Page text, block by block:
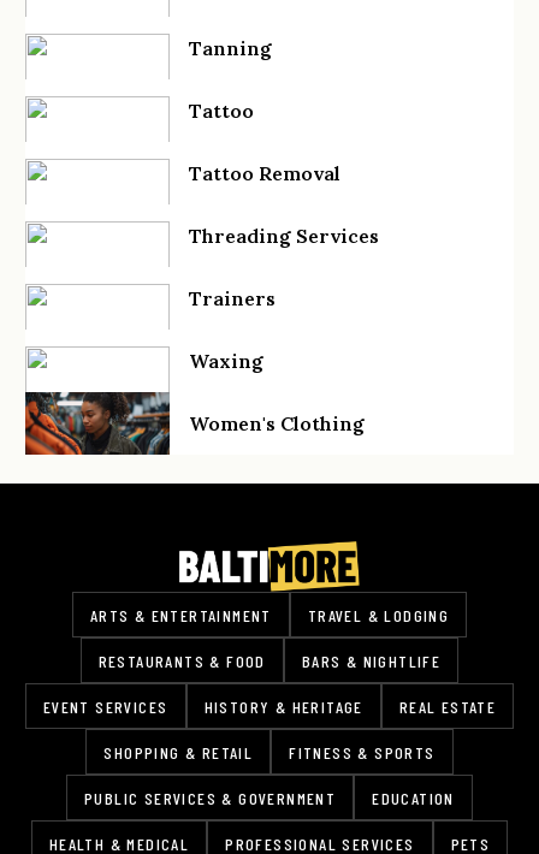
Tanning
Tattoo
Tattoo Removal
Threading Services
Trainers
Waxing
Women's Clothing
ARTS & ENTERTAINMENT TRAVEL & LODGING
RESTAURANTS & FOOD BARS & NIGHTLIFE
EVENT SERVICES HISTORY & HERITAGE REAL ESTATE
SHOPPING & RETAIL FITNESS & SPORTS
PUBLIC SERVICES & GOVERNMENT EDUCATION
HEALTH & MEDICAL PROFESSIONAL SERVICES PETS